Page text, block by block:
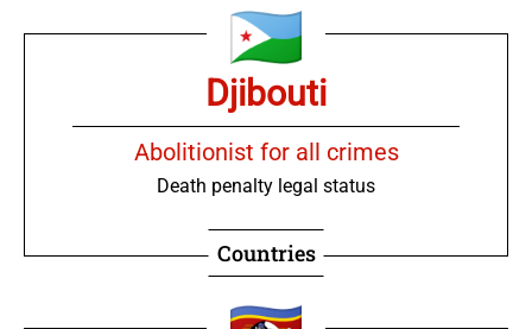
Djibouti
Abolitionist for all crimes
Death penalty legal status
Countries